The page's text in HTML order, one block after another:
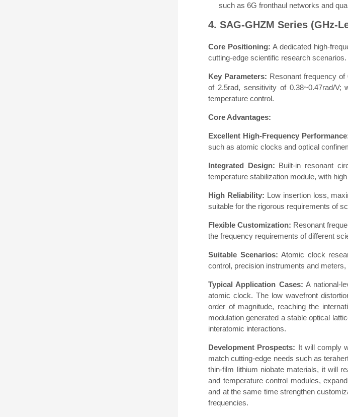
such as 6G fronthaul networks and
4. SAG-GHZM Series (GHz-
Core Positioning: A dedicated high-
cutting-edge scientific research scenarios.
Key Parameters: Resonant frequency
of 2.5rad, sensitivity of 0.38~0.47rad/V;
temperature control.
Core Advantages:
Excellent High-Frequency
such as atomic clocks and optical
Integrated Design: Built-in resonant
temperature stabilization module, with
High Reliability: Low insertion loss,
suitable for the rigorous requirements of
Flexible Customization: Resonant
the frequency requirements of different
Suitable Scenarios: Atomic clock
control, precision instruments and
Typical Application Cases: A national-
atomic clock. The low wavefront
order of magnitude, reaching the
modulation generated a stable optical
interatomic interactions.
Development Prospects: It will comply
match cutting-edge needs such as
thin-film lithium niobate materials, it will
and temperature control modules,
and at the same time strengthen
frequencies.